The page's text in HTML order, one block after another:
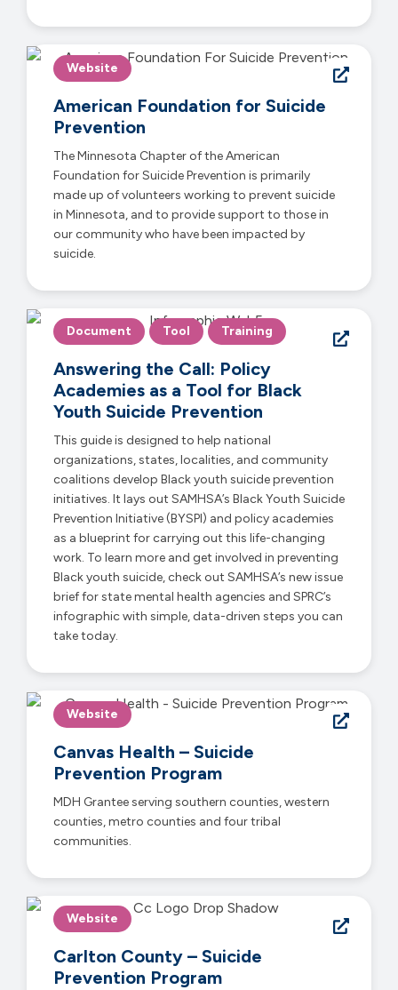
Website
American Foundation for Suicide
Prevention
The Minnesota Chapter of the American
Foundation for Suicide Prevention is primarily
made up of volunteers working to prevent suicide
in Minnesota, and to provide support to those in
our community who have been impacted by
suicide.
Document Tool Training
Answering the Call: Policy
Academies as a Tool for Black
Youth Suicide Prevention
This guide is designed to help national
organizations, states, localities, and community
coalitions develop Black youth suicide prevention
initiatives. It lays out SAMHSA’s Black Youth Suicide
Prevention Initiative (BYSPI) and policy academies
as a blueprint for carrying out this life-changing
work. To learn more and get involved in preventing
Black youth suicide, check out SAMHSA’s new issue
brief for state mental health agencies and SPRC’s
infographic with simple, data-driven steps you can
take today.
Website
Canvas Health – Suicide
Prevention Program
MDH Grantee serving southern counties, western
counties, metro counties and four tribal
communities.
Website
Carlton County – Suicide
Prevention Program